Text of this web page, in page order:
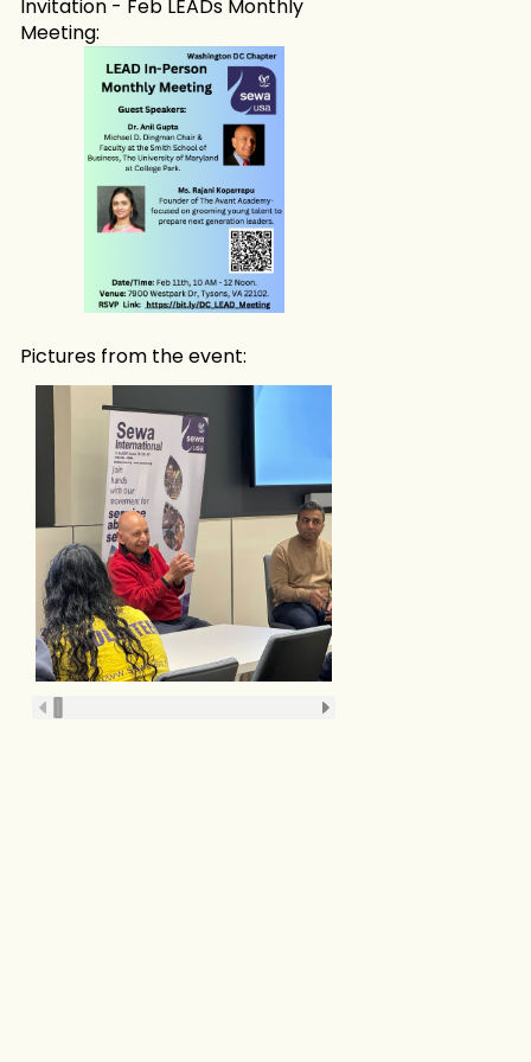
Invitation - Feb LEADs Monthly
Meeting:
Pictures from the event: